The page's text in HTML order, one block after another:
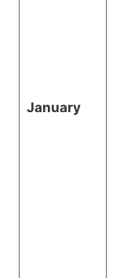
January